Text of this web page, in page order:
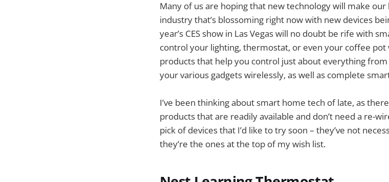
Many of us are hoping that new technology will make
industry that’s blossoming right now with new devices
year’s CES show in Las Vegas will no doubt be rife with
control your lighting, thermostat, or even your coffee
products that help you control just about everything
your various gadgets wirelessly, as well as complete
I’ve been thinking about smart home tech of late, as
products that are readily available and don’t need a re-
pick of devices that I’d like to try soon – they’ve not
they’re the ones at the top of my wish list.